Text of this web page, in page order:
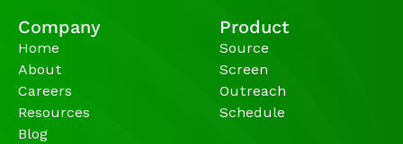
Company
Home
About
Careers
Resources
Blog
Product
Source
Screen
Outreach
Schedule